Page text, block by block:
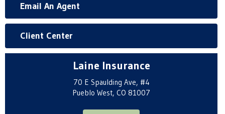
Email An Agent
Client Center
Laine Insurance
70 E Spaulding Ave, #4
Pueblo West, CO 81007